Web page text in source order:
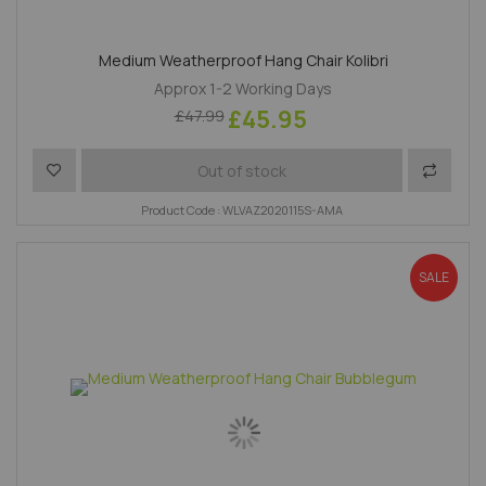
Medium Weatherproof Hang Chair Kolibri
Approx 1-2 Working Days
£47.99 £45.95
Out of stock
Add to Wish List Add to
Product Code : WLVAZ2020115S-AMA
SALE